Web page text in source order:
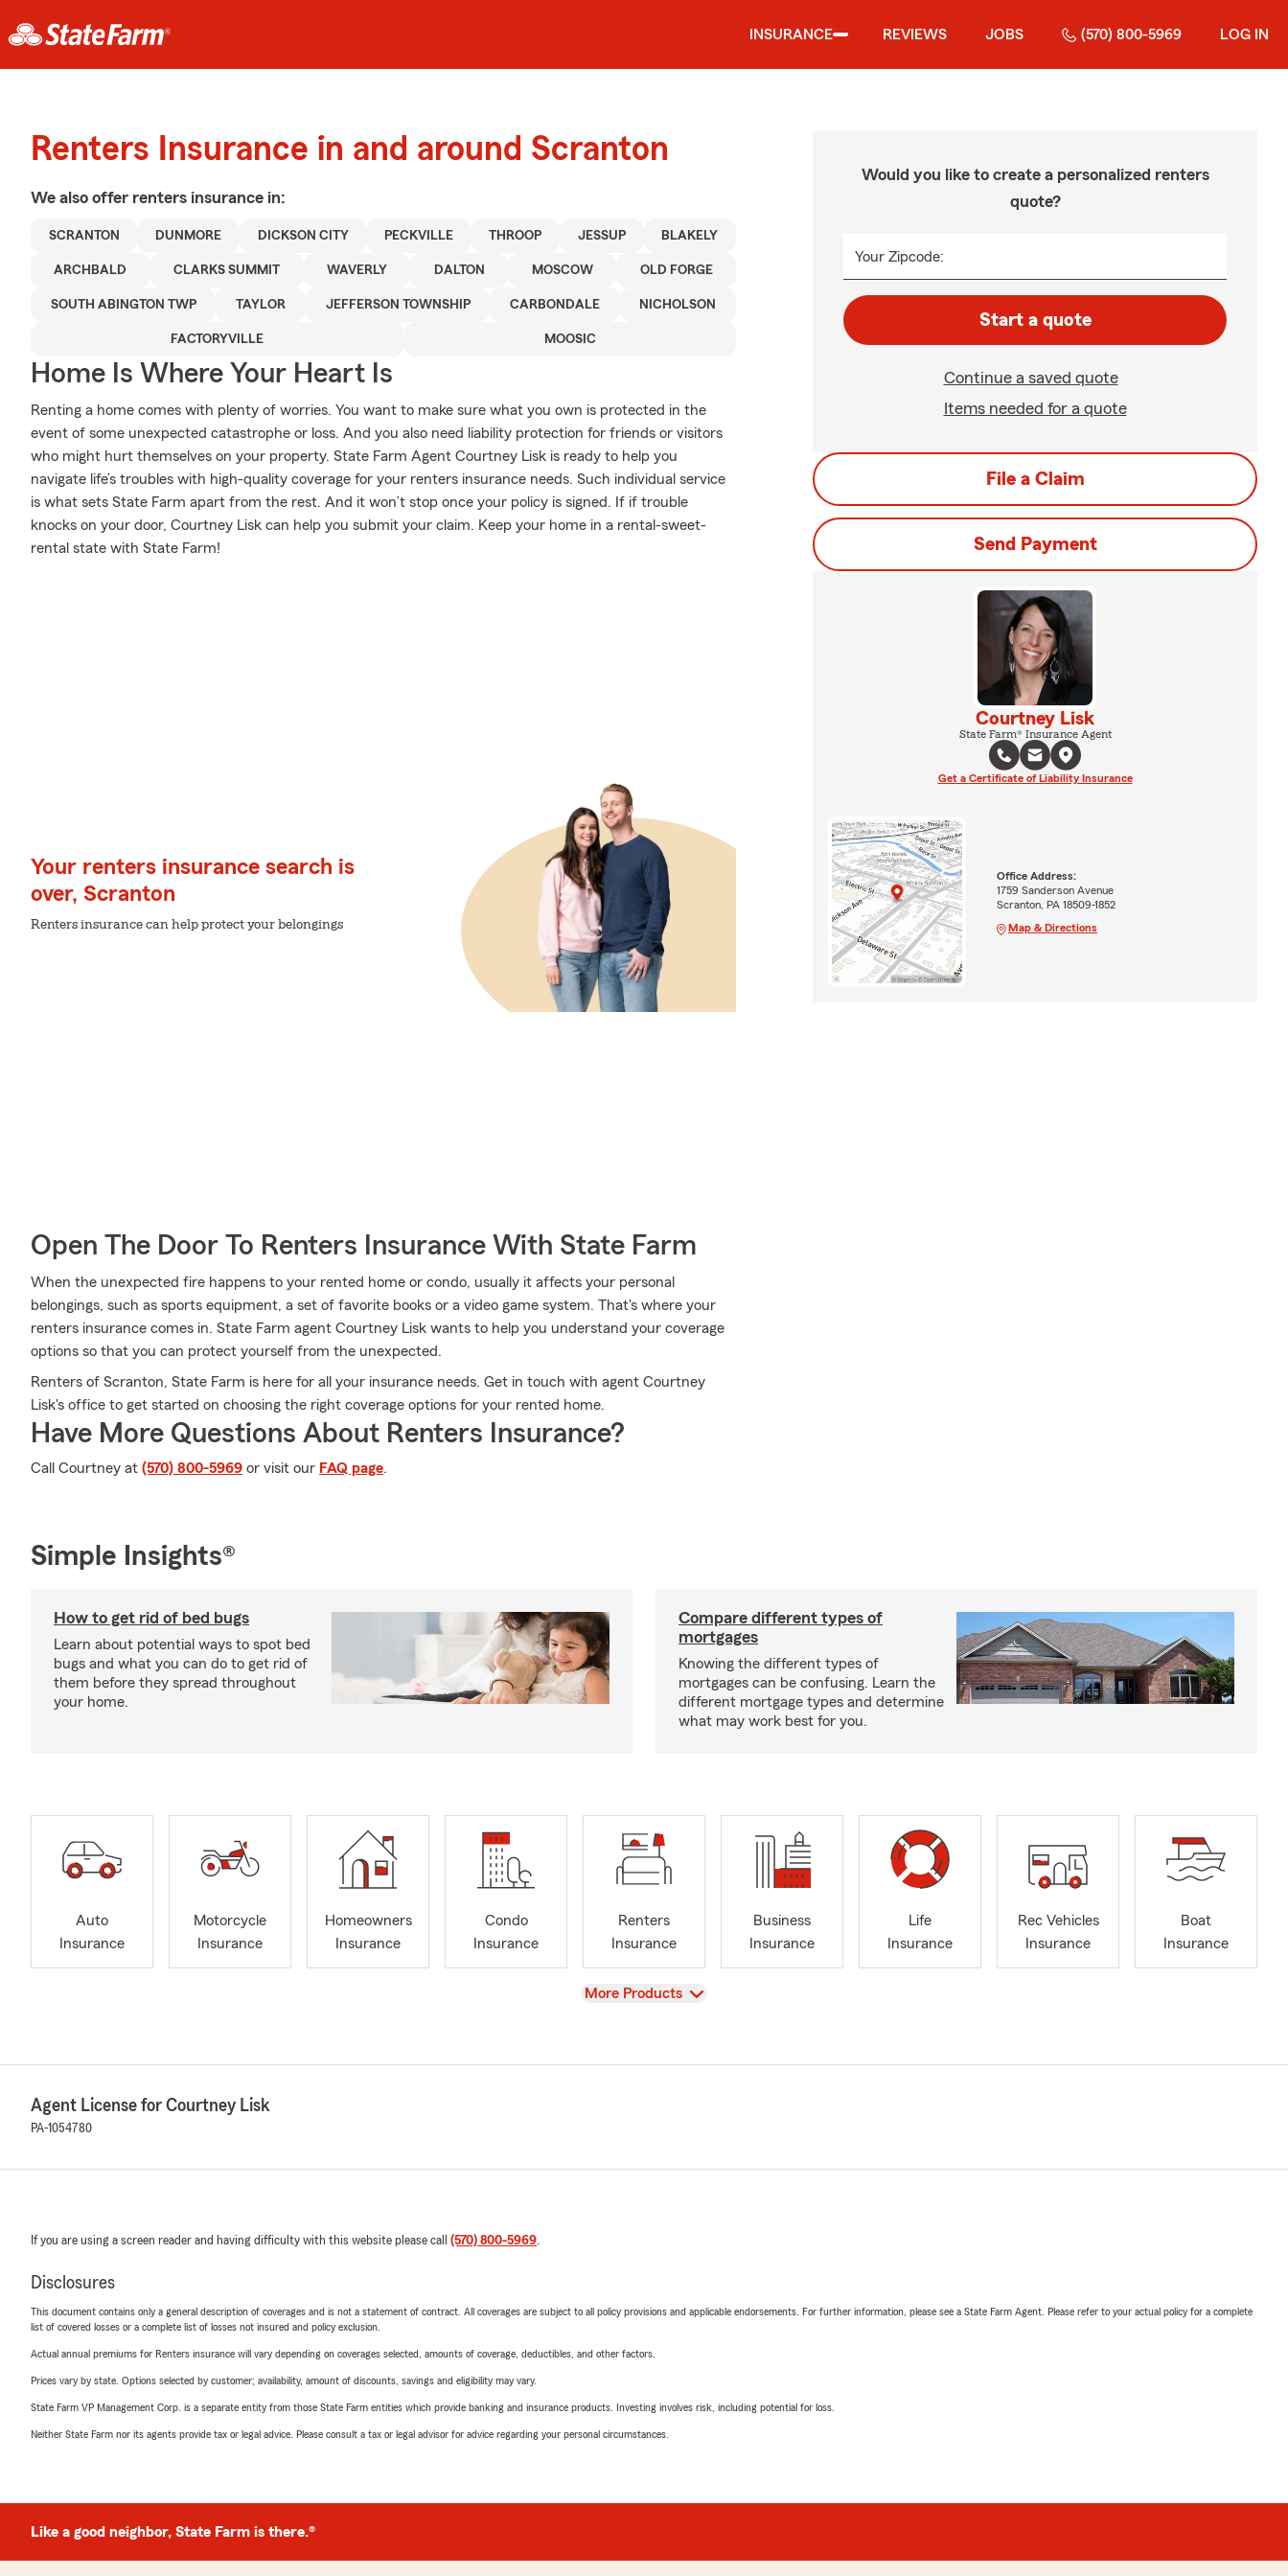
INSURANCE REVIEWS JOBS (570) 800-5969 LOG IN
Renters Insurance in and around Scranton
We also offer renters insurance in:
SCRANTON DUNMORE DICKSON CITY PECKVILLE THROOP JESSUP BLAKELY
ARCHBALD CLARKS SUMMIT WAVERLY DALTON MOSCOW OLD FORGE
SOUTH ABINGTON TWP TAYLOR JEFFERSON TOWNSHIP CARBONDALE NICHOLSON
FACTORYVILLE MOOSIC
Home Is Where Your Heart Is
Renting a home comes with plenty of worries. You want to make sure what you own is protected in the
event of some unexpected catastrophe or loss. And you also need liability protection for friends or visitors
who might hurt themselves on your property. State Farm Agent Courtney Lisk is ready to help you
navigate life’s troubles with high-quality coverage for your renters insurance needs. Such individual service
is what sets State Farm apart from the rest. And it won’t stop once your policy is signed. If if trouble
knocks on your door, Courtney Lisk can help you submit your claim. Keep your home in a rental-sweet-
rental state with State Farm!
Your renters insurance search is
over, Scranton
Renters insurance can help protect your belongings
Open The Door To Renters Insurance With State Farm
When the unexpected fire happens to your rented home or condo, usually it affects your personal
belongings, such as sports equipment, a set of favorite books or a video game system. That's where your
renters insurance comes in. State Farm agent Courtney Lisk wants to help you understand your coverage
options so that you can protect yourself from the unexpected.
Renters of Scranton, State Farm is here for all your insurance needs. Get in touch with agent Courtney
Lisk's office to get started on choosing the right coverage options for your rented home.
Have More Questions About Renters Insurance?
Call Courtney at (570) 800-5969 or visit our FAQ page.
Would you like to create a personalized renters
quote?
Your Zipcode:
Start a quote
Continue a saved quote
Items needed for a quote
File a Claim
Send Payment
Courtney Lisk
State Farm® Insurance Agent
Get a Certificate of Liability Insurance
Office Address:
1759 Sanderson Avenue
Scranton, PA 18509-1852
Map & Directions
Simple Insights®
How to get rid of bed bugs
Learn about potential ways to spot bed
bugs and what you can do to get rid of
them before they spread throughout
your home.
Compare different types of
mortgages
Knowing the different types of
mortgages can be confusing. Learn the
different mortgage types and determine
what may work best for you.
Auto
Insurance
Motorcycle
Insurance
Homeowners
Insurance
Condo
Insurance
Renters
Insurance
Business
Insurance
Life
Insurance
Rec Vehicles
Insurance
Boat
Insurance
View
More Products
Agent License for Courtney Lisk
PA-1054780
If you are using a screen reader and having difficulty with this website please call (570) 800-5969.
Disclosures
This document contains only a general description of coverages and is not a statement of contract. All coverages are subject to all policy provisions and applicable endorsements. For further information, please see a State Farm Agent. Please refer to your actual policy for a complete
list of covered losses or a complete list of losses not insured and policy exclusion.
Actual annual premiums for Renters insurance will vary depending on coverages selected, amounts of coverage, deductibles, and other factors.
Prices vary by state. Options selected by customer; availability, amount of discounts, savings and eligibility may vary.
State Farm VP Management Corp. is a separate entity from those State Farm entities which provide banking and insurance products. Investing involves risk, including potential for loss.
Neither State Farm nor its agents provide tax or legal advice. Please consult a tax or legal advisor for advice regarding your personal circumstances.
Like a good neighbor, State Farm is there.®